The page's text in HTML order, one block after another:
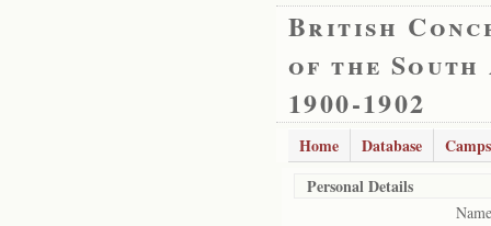
British
of the
1900-1902
Home Database
Camps
Personal Details